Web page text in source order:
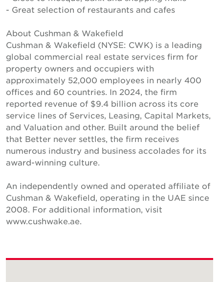
- Great selection of restaurants and cafes
About Cushman & Wakefield
Cushman & Wakefield (NYSE: CWK) is a leading
global commercial real estate services firm for
property owners and occupiers with
approximately 52,000 employees in nearly 400
offices and 60 countries. In 2024, the firm
reported revenue of $9.4 billion across its core
service lines of Services, Leasing, Capital Markets,
and Valuation and other. Built around the belief
that Better never settles, the firm receives
numerous industry and business accolades for its
award-winning culture.
An independently owned and operated affiliate of
Cushman & Wakefield, operating in the UAE since
2008. For additional information, visit
www.cushwake.ae.